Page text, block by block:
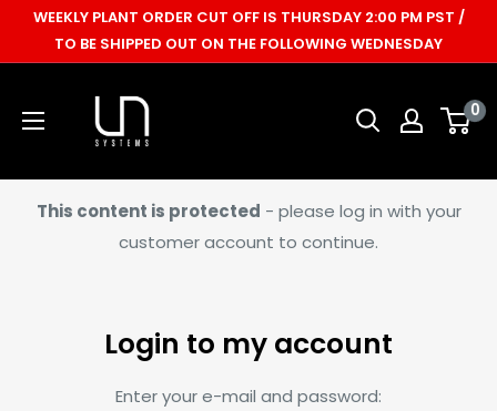
WEEKLY PLANT ORDER CUT OFF IS THURSDAY 2:00 PM PST /
TO BE SHIPPED OUT ON THE FOLLOWING WEDNESDAY
Ultum
Nature
Systems
0
This content is protected - please log in with your
customer account to continue.
Login to my account
Enter your e-mail and password: